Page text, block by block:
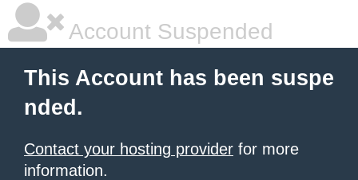
Account Suspended
This Account has been suspe
nded.
Contact your hosting provider for more
information.